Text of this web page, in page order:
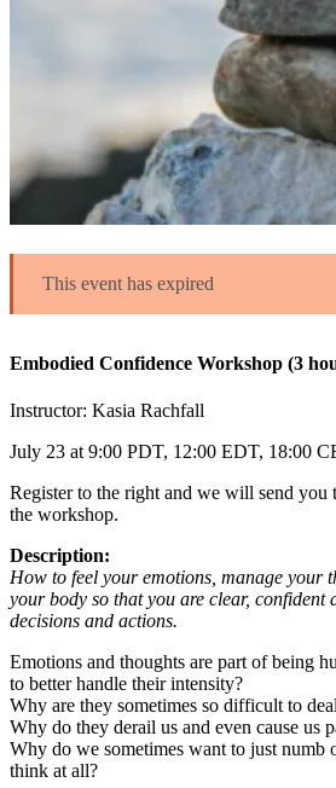
This event has expired
Embodied Confidence Workshop (3
Instructor: Kasia Rachfall
July 23 at 9:00 PDT, 12:00 EDT, 18:00
Register to the right and we will send you
the workshop.
Description:
How to feel your emotions, manage your
your body so that you are clear, confident
decisions and actions.
Emotions and thoughts are part of being
to better handle their intensity?
Why are they sometimes so difficult to
Why do they derail us and even cause us
Why do we sometimes want to just numb
think at all?